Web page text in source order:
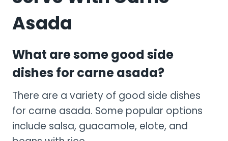
Asada
What are some good side
dishes for carne asada?
There are a variety of good side dishes
for carne asada. Some popular options
include salsa, guacamole, elote, and